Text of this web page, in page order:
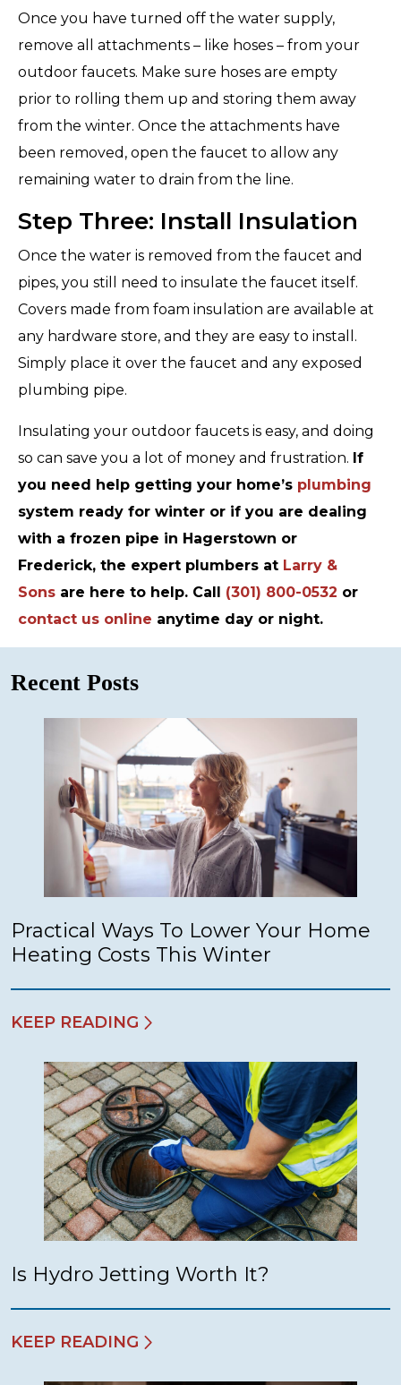
Once you have turned off the water supply,
remove all attachments – like hoses – from your
outdoor faucets. Make sure hoses are empty
prior to rolling them up and storing them away
from the winter. Once the attachments have
been removed, open the faucet to allow any
remaining water to drain from the line.
Step Three: Install Insulation
Once the water is removed from the faucet and
pipes, you still need to insulate the faucet itself.
Covers made from foam insulation are available at
any hardware store, and they are easy to install.
Simply place it over the faucet and any exposed
plumbing pipe.
Insulating your outdoor faucets is easy, and doing
so can save you a lot of money and frustration. If
you need help getting your home’s plumbing
system ready for winter or if you are dealing
with a frozen pipe in Hagerstown or
Frederick, the expert plumbers at Larry &
Sons are here to help. Call (301) 800-0532 or
contact us online anytime day or night.
Recent Posts
Practical Ways To Lower Your Home
Heating Costs This Winter
KEEP READING
Is Hydro Jetting Worth It?
KEEP READING